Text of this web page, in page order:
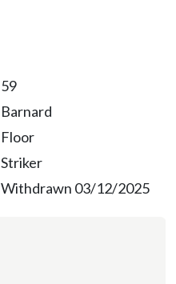
59
Barnard
Floor
Striker
Withdrawn 03/12/2025